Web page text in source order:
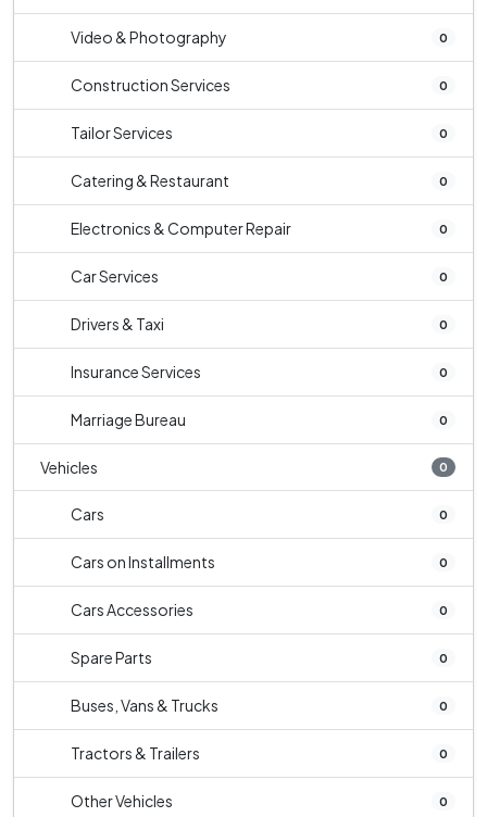
Video & Photography 0
Construction Services 0
Tailor Services 0
Catering & Restaurant 0
Electronics & Computer Repair 0
Car Services 0
Drivers & Taxi 0
Insurance Services 0
Marriage Bureau 0
Vehicles 0
Cars 0
Cars on Installments 0
Cars Accessories 0
Spare Parts 0
Buses, Vans & Trucks 0
Tractors & Trailers 0
Other Vehicles 0